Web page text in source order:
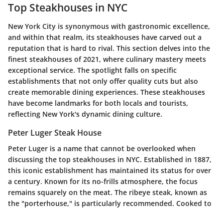
Top Steakhouses in NYC
New York City is synonymous with gastronomic excellence,
and within that realm, its steakhouses have carved out a
reputation that is hard to rival. This section delves into the
finest steakhouses of 2021, where culinary mastery meets
exceptional service. The spotlight falls on specific
establishments that not only offer quality cuts but also
create memorable dining experiences. These steakhouses
have become landmarks for both locals and tourists,
reflecting New York's dynamic dining culture.
Peter Luger Steak House
Peter Luger is a name that cannot be overlooked when
discussing the top steakhouses in NYC. Established in 1887,
this iconic establishment has maintained its status for over
a century. Known for its no-frills atmosphere, the focus
remains squarely on the meat. The ribeye steak, known as
the "porterhouse," is particularly recommended. Cooked to